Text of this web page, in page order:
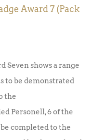
Award 7 (Pack
Seven shows a range
to be demonstrated
the
Personell, 6 of the
completed to the